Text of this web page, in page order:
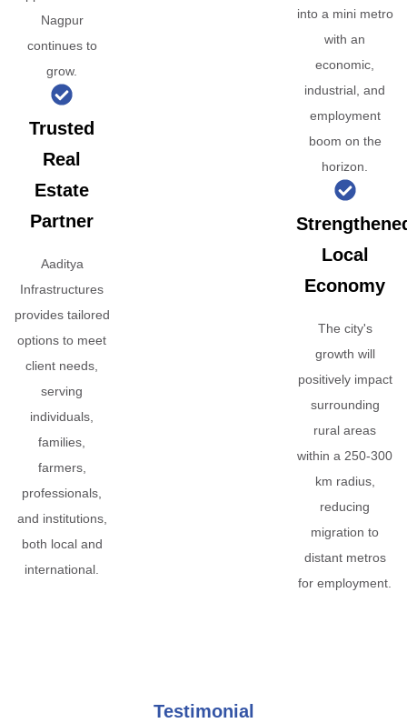
Nagpur
continues to
grow.
Trusted
Real
Estate
Partner
Aaditya
Infrastructures
provides tailored
options to meet
client needs,
serving
individuals,
families,
farmers,
professionals,
and institutions,
both local and
international.
into a mini metro
with an
economic,
industrial, and
employment
boom on the
horizon.
Local
Economy
The city's
growth will
positively impact
surrounding
rural areas
within a 250-300
km radius,
reducing
migration to
distant metros
for employment.
Testimonial